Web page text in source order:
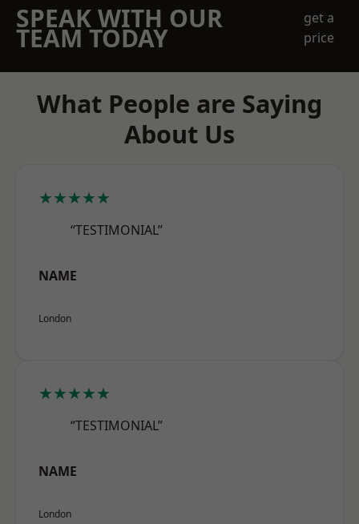
SPEAK WITH OUR
TEAM TODAY
get a
price
What People are Saying
About Us
★★★★★
“TESTIMONIAL”
NAME
London
★★★★★
“TESTIMONIAL”
NAME
London